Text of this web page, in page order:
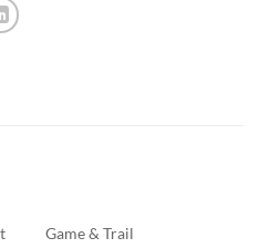
Game & Trail